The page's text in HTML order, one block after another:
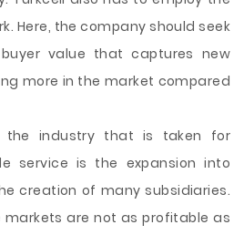
Here, the company should seek
value that captures new
more in the market compared
the industry that is taken for
service is the expansion into
creation of many subsidiaries.
are not as profitable as